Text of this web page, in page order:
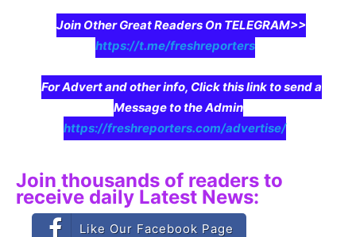
Join Other Great Readers On TELEGRAM>>
https://t.me/freshreporters
For Advert and other info, Click this link to send a
Message to the Admin
https://freshreporters.com/advertise/
Join thousands of readers to
receive daily Latest News:
Like Our Facebook Page